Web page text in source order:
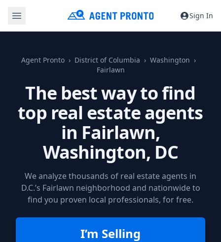
Sign In
Agent Pronto District of Columbia
Washington
Fairlawn
The best way to find
top real estate agents
in Fairlawn,
Washington, DC
We analyze thousands of real estate agents in
D.C.’s Fairlawn neighborhood and nationwide to
find you proven local professionals, for free.
I’m Selling